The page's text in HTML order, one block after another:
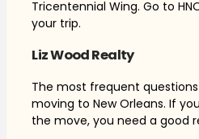
Tricentennial Wing. Go to
your trip.
Liz Wood Realty
The most frequent
moving to New Orleans. If
the move, you need a good